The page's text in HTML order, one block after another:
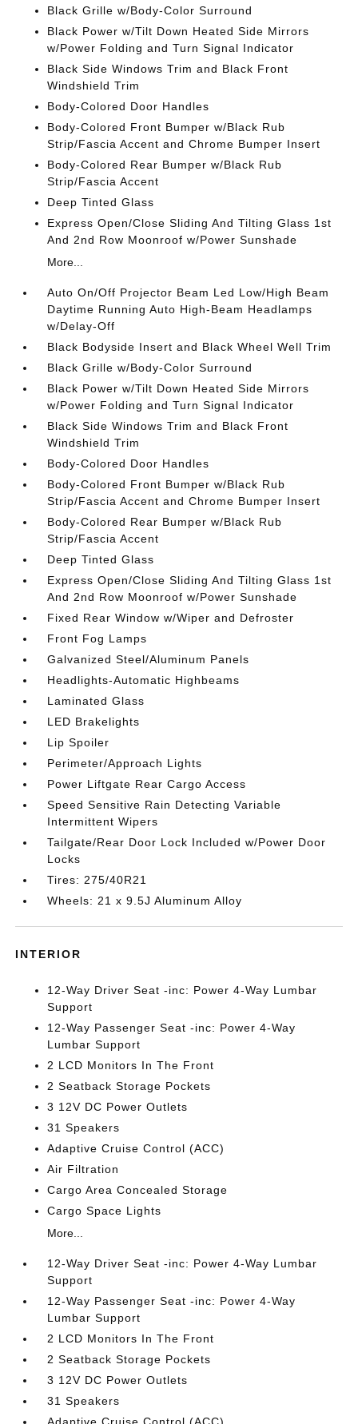
Black Grille w/Body-Color Surround
Black Power w/Tilt Down Heated Side Mirrors
w/Power Folding and Turn Signal Indicator
Black Side Windows Trim and Black Front
Windshield Trim
Body-Colored Door Handles
Body-Colored Front Bumper w/Black Rub
Strip/Fascia Accent and Chrome Bumper Insert
Body-Colored Rear Bumper w/Black Rub
Strip/Fascia Accent
Deep Tinted Glass
Express Open/Close Sliding And Tilting Glass 1st
And 2nd Row Moonroof w/Power Sunshade
More...
Auto On/Off Projector Beam Led Low/High Beam
Daytime Running Auto High-Beam Headlamps
w/Delay-Off
Black Bodyside Insert and Black Wheel Well Trim
Black Grille w/Body-Color Surround
Black Power w/Tilt Down Heated Side Mirrors
w/Power Folding and Turn Signal Indicator
Black Side Windows Trim and Black Front
Windshield Trim
Body-Colored Door Handles
Body-Colored Front Bumper w/Black Rub
Strip/Fascia Accent and Chrome Bumper Insert
Body-Colored Rear Bumper w/Black Rub
Strip/Fascia Accent
Deep Tinted Glass
Express Open/Close Sliding And Tilting Glass 1st
And 2nd Row Moonroof w/Power Sunshade
Fixed Rear Window w/Wiper and Defroster
Front Fog Lamps
Galvanized Steel/Aluminum Panels
Headlights-Automatic Highbeams
Laminated Glass
LED Brakelights
Lip Spoiler
Perimeter/Approach Lights
Power Liftgate Rear Cargo Access
Speed Sensitive Rain Detecting Variable
Intermittent Wipers
Tailgate/Rear Door Lock Included w/Power Door
Locks
Tires: 275/40R21
Wheels: 21 x 9.5J Aluminum Alloy
INTERIOR
12-Way Driver Seat -inc: Power 4-Way Lumbar
Support
12-Way Passenger Seat -inc: Power 4-Way
Lumbar Support
2 LCD Monitors In The Front
2 Seatback Storage Pockets
3 12V DC Power Outlets
31 Speakers
Adaptive Cruise Control (ACC)
Air Filtration
Cargo Area Concealed Storage
Cargo Space Lights
More...
12-Way Driver Seat -inc: Power 4-Way Lumbar
Support
12-Way Passenger Seat -inc: Power 4-Way
Lumbar Support
2 LCD Monitors In The Front
2 Seatback Storage Pockets
3 12V DC Power Outlets
31 Speakers